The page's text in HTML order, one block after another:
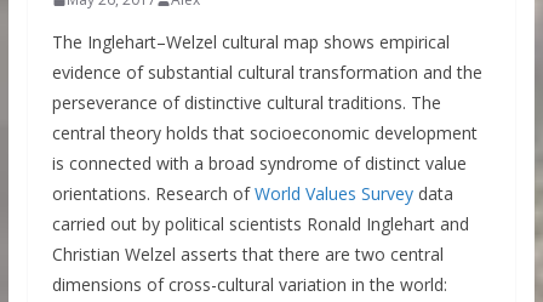
The Inglehart–Welzel cultural map shows empirical
evidence of substantial cultural transformation and the
perseverance of distinctive cultural traditions. The
central theory holds that socioeconomic development
is connected with a broad syndrome of distinct value
orientations. Research ofWorld Values Surveydata
carried out by political scientists Ronald Inglehart and
Christian Welzel asserts that there are two central
dimensions of cross-cultural variation in the world: